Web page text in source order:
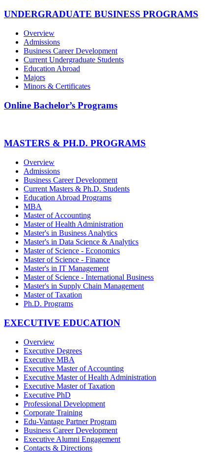
UNDERGRADUATE BUSINESS PROGRAMS
Overview
Admissions
Business Career Development
Current Undergraduate Students
Education Abroad
Majors
Minors & Certificates
Online Bachelor’s Programs
MASTERS & PH.D. PROGRAMS
Overview
Admissions
Business Career Development
Current Masters & Ph.D. Students
Education Abroad Programs
MBA
Master of Accounting
Master of Health Administration
Master's in Business Analytics
Master's in Data Science & Analytics
Master of Science - Economics
Master of Science - Finance
Master's in IT Management
Master of Science - International Business
Master's in Supply Chain Management
Master of Taxation
Ph.D. Programs
EXECUTIVE EDUCATION
Overview
Executive Degrees
Executive MBA
Executive Master of Accounting
Executive Master of Health Administration
Executive Master of Taxation
Executive PhD
Professional Development
Corporate Training
Edu-Vantage Partner Program
Business Career Development
Executive Alumni Engagement
Contacts & Directions